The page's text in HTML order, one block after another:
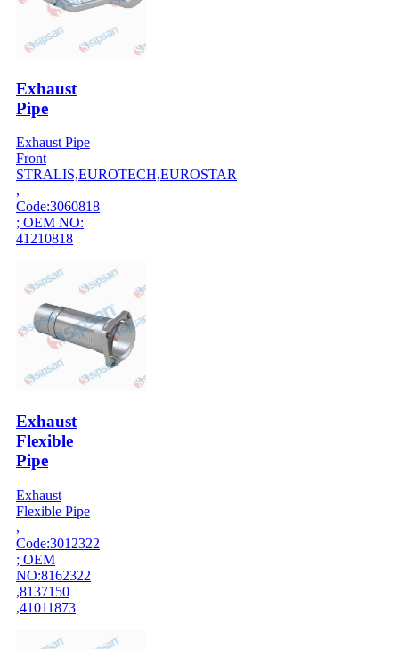
Exhaust
Pipe
Exhaust Pipe
Front
STRALIS,EUROTECH,EUROSTAR
,
Code:3060818
; OEM NO:
41210818
Exhaust
Flexible
Pipe
Exhaust
Flexible Pipe
,
Code:3012322
; OEM
NO:8162322
,8137150
,41011873